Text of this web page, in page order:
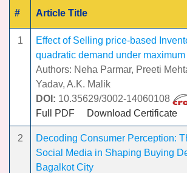
# Article Title
1
Effect of Selling price-based
quadratic demand under
Authors: Neha Parmar, Preeti
Yadav, A.K. Malik
DOI: 10.35629/3002-14060108
Full PDF
Download Certificate
2
Decoding Consumer Perception:
Social Media in Shaping Buying
Bagalkot City